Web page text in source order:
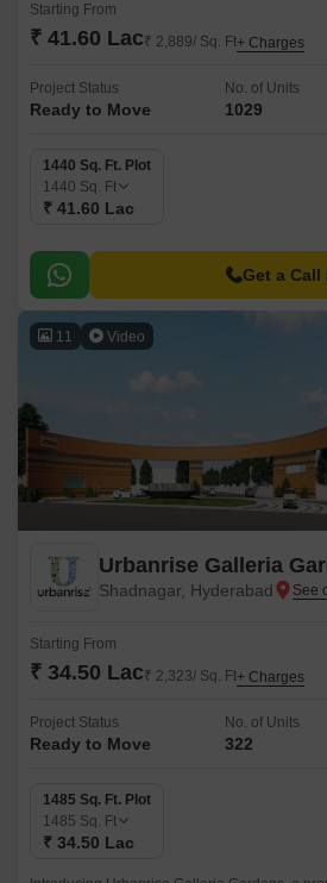
Starting From
₹ 41.60 Lac₹ 2,889/ Sq. Ft+ Charges
Project Status
Ready to Move
No. of Units
1029
1440 Sq. Ft. Plot
1440 Sq. Ft
₹ 41.60 Lac
Get a Call
11 Video
Urbanrise Galleria
Shadnagar, Hyderabad
Starting From
₹ 34.50 Lac₹ 2,323/ Sq. Ft+ Charges
Project Status
Ready to Move
No. of Units
322
1485 Sq. Ft. Plot
1485 Sq. Ft
₹ 34.50 Lac